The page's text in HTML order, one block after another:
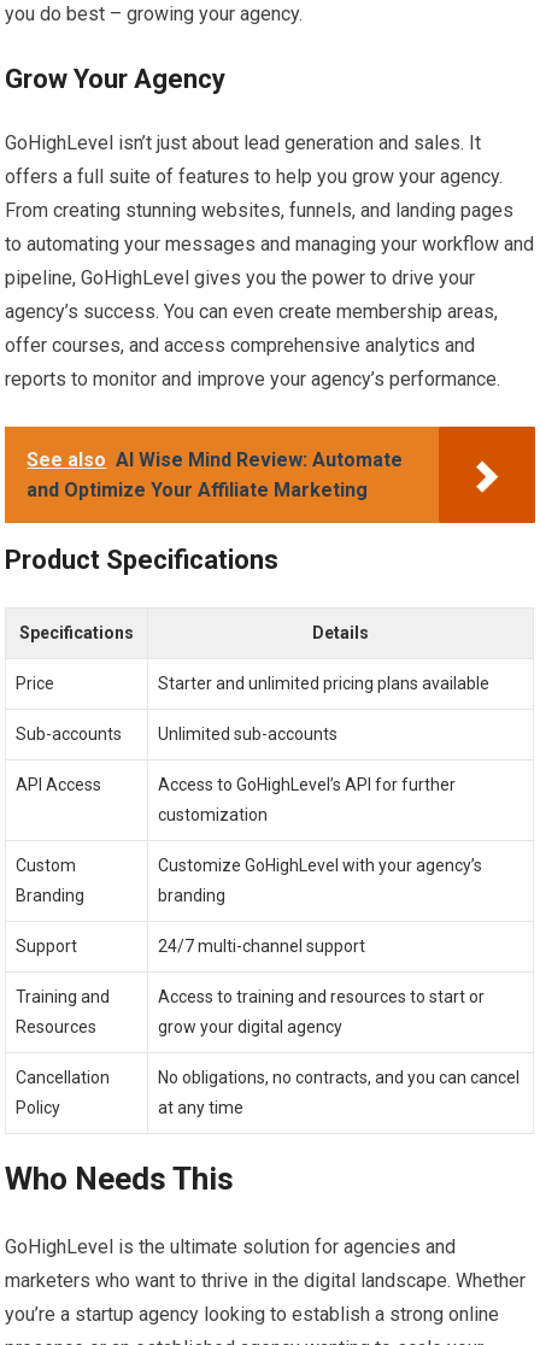
you do best – growing your agency.
Grow Your Agency
GoHighLevel isn’t just about lead generation and sales. It
offers a full suite of features to help you grow your agency.
From creating stunning websites, funnels, and landing pages
to automating your messages and managing your workflow and
pipeline, GoHighLevel gives you the power to drive your
agency’s success. You can even create membership areas,
offer courses, and access comprehensive analytics and
reports to monitor and improve your agency’s performance.
See also AI Wise Mind Review: Automate
and Optimize Your Affiliate Marketing
Product Specifications
Specifications Details
Price Starter and unlimited pricing plans available
Sub-accounts Unlimited sub-accounts
API Access
Access to GoHighLevel’s API for further
customization
Custom
Branding
Customize GoHighLevel with your agency’s
branding
Support 24/7 multi-channel support
Training and
Resources
Access to training and resources to start or
grow your digital agency
Cancellation
Policy
No obligations, no contracts, and you can cancel
at any time
Who Needs This
GoHighLevel is the ultimate solution for agencies and
marketers who want to thrive in the digital landscape. Whether
you’re a startup agency looking to establish a strong online